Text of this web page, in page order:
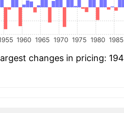
1960 1965 1970 1975 1980 1985
changes in pricing: